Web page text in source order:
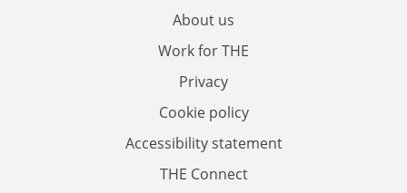
About us
Work for THE
Privacy
Cookie policy
Accessibility statement
THE Connect